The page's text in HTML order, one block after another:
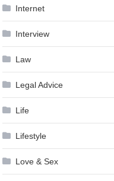
Internet
Interview
Law
Legal Advice
Life
Lifestyle
Love & Sex